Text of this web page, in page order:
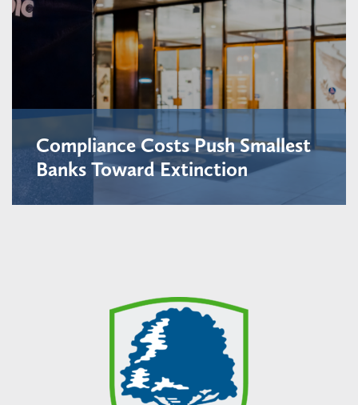
Compliance Costs Push Smallest
Banks Toward Extinction